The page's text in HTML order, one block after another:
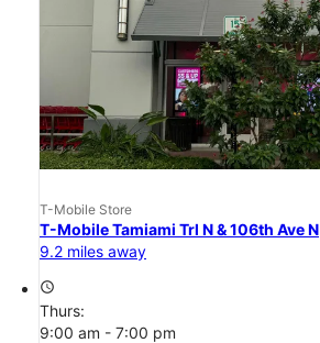
T-Mobile Store
T-Mobile Tamiami Trl N & 106th Ave N
9.2 miles away
access_time
Thurs:
9:00 am - 7:00 pm